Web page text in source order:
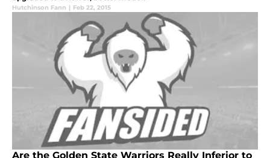
Hutchinson Fann | Feb 22, 2015
Are the Golden State Warriors Really Inferior to